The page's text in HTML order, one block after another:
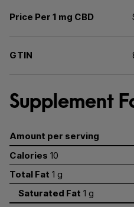
Price Per 1 mg CBD
GTIN
Supplement
Amount per serving
Calories 10
Total Fat 1 g
Saturated Fat 1 g